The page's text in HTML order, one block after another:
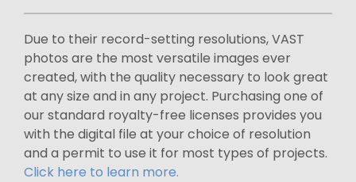
Due to their record-setting resolutions, VAST
photos are the most versatile images ever
created, with the quality necessary to look great
at any size and in any project. Purchasing one of
our standard royalty-free licenses provides you
with the digital file at your choice of resolution
and a permit to use it for most types of projects.
Click here to learn more.